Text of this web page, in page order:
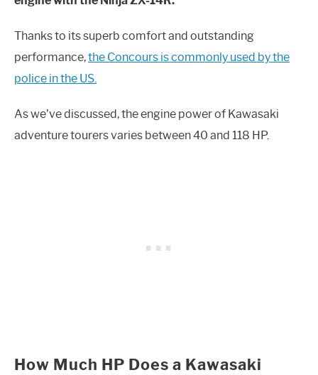
Thanks to its superb comfort and outstanding
performance,the Concours is commonly used by the
police in the US.
As we’ve discussed, the engine power of Kawasaki
adventure tourers varies between 40 and 118 HP.
How Much HP Does a Kawasaki